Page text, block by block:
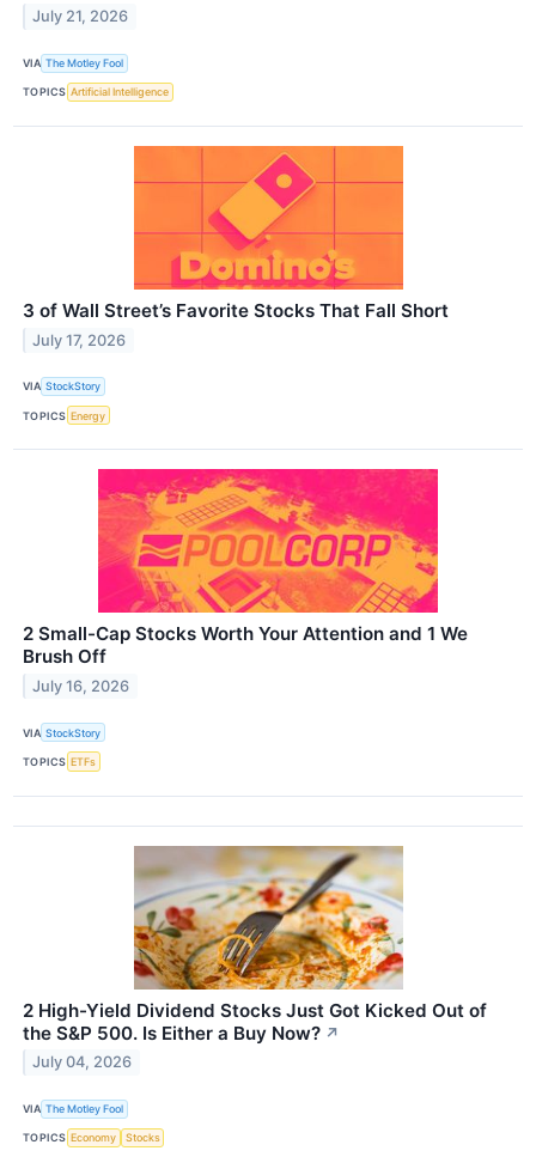
July 21, 2026
VIA The Motley Fool
TOPICS Artificial Intelligence
3 of Wall Street’s Favorite Stocks That Fall Short
July 17, 2026
VIA StockStory
TOPICS Energy
2 Small-Cap Stocks Worth Your Attention and 1 We
Brush Off
July 16, 2026
VIA StockStory
TOPICS ETFs
2 High-Yield Dividend Stocks Just Got Kicked Out of
the S&P 500. Is Either a Buy Now? ↗
July 04, 2026
VIA The Motley Fool
TOPICS Economy Stocks